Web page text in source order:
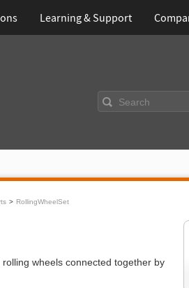
Learning & Support
Search
RollingWheelSet
wheels connected together by